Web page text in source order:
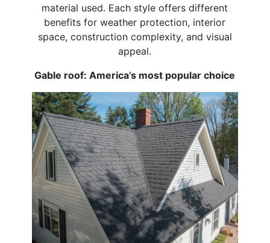
material used. Each style offers different
benefits for weather protection, interior
space, construction complexity, and visual
appeal.
Gable roof: America’s most popular choice